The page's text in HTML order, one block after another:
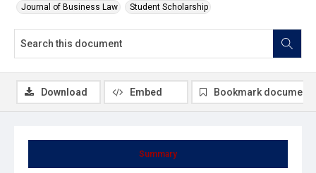
Journal of Business Law Student Scholarship
Summary
Download Embed Bookmark document